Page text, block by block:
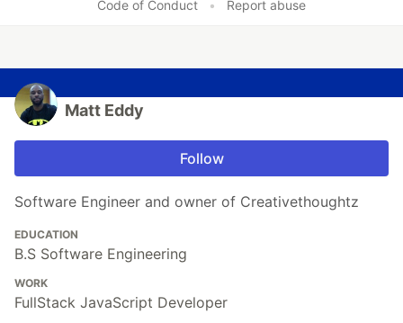
Code of Conduct
• Report abuse
Matt Eddy
Follow
Software Engineer and owner of Creativethoughtz
EDUCATION
B.S Software Engineering
WORK
FullStack JavaScript Developer